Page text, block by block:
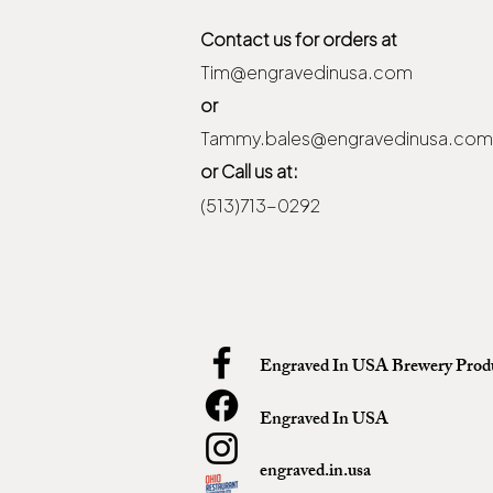
Contact us for orders at
Tim@engravedinusa.com
or
Tammy.bales@engravedinusa.com
or Call us at:
(513)713-0292
Engraved In USA Brewery
Engraved In USA
engraved.in.usa